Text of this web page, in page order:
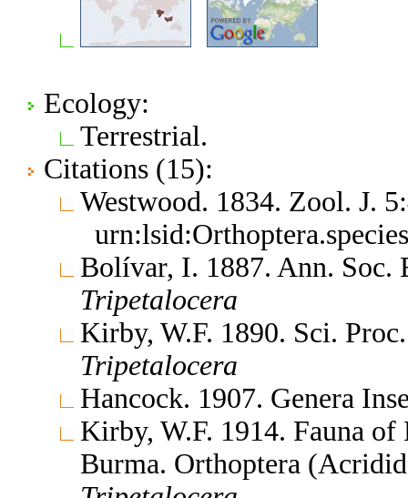
Ecology:
Terrestrial.
Citations (15):
Westwood. 1834. Zool. J.
Bolívar, I. 1887. Ann.
Tripetalocera
Kirby, W.F. 1890. Sci.
Tripetalocera
Hancock. 1907. Genera
Kirby, W.F. 1914. Fauna
Burma. Orthoptera